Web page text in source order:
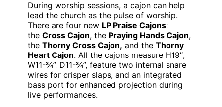
During worship sessions, a cajon can help
lead the church as the pulse of worship.
There are four new LP Praise Cajons:
the Cross Cajon, the Praying Hands Cajon,
the Thorny Cross Cajon, and the Thorny
Heart Cajon. All the cajons measure H19″,
W11-¾”, D11-¾”, feature two internal snare
wires for crisper slaps, and an integrated
bass port for enhanced projection during
live performances.